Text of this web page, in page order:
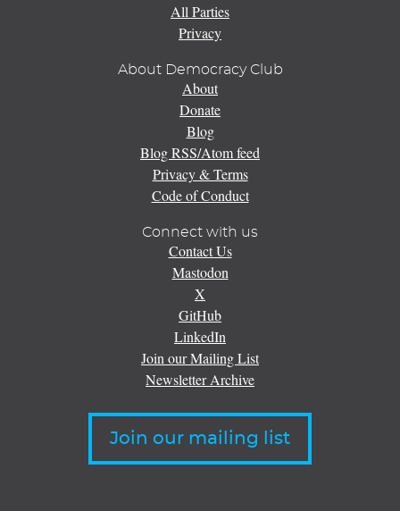
All Parties
Privacy
About Democracy Club
About
Donate
Blog
Blog RSS/Atom feed
Privacy & Terms
Code of Conduct
Connect with us
Contact Us
Mastodon
X
GitHub
LinkedIn
Join our Mailing List
Newsletter Archive
Join our mailing list